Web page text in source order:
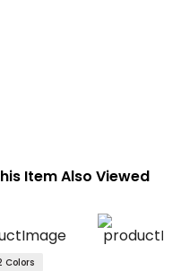
Item Also Viewed
Colors